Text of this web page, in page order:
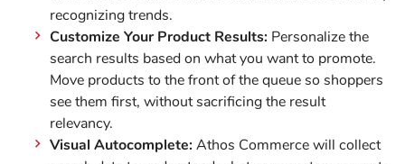
recognizing trends.
Customize Your Product Results: Personalize the
search results based on what you want to promote.
Move products to the front of the queue so shoppers
see them first, without sacrificing the result
relevancy.
Visual Autocomplete:Athos Commerce will collect